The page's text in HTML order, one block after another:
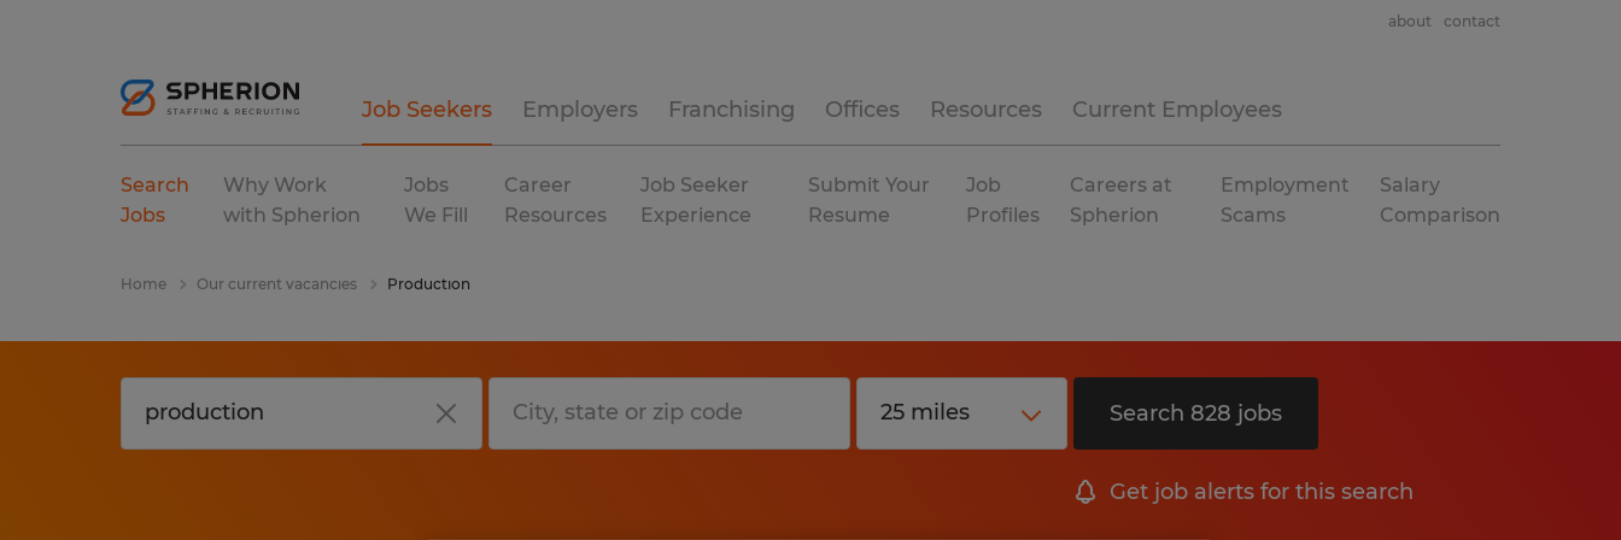
Job Seekers Employers Franchising Offices Resources Current Employees
about contact
Search
Jobs
Why Work
with Spherion
Jobs
We Fill
Career
Resources
Job Seeker
Experience
Submit Your
Resume
Job
Profiles
Careers at
Spherion
Employment
Scams
Salary
Comparison
Home Our current vacancies Production
Search 828 jobs
Get job alerts for this search